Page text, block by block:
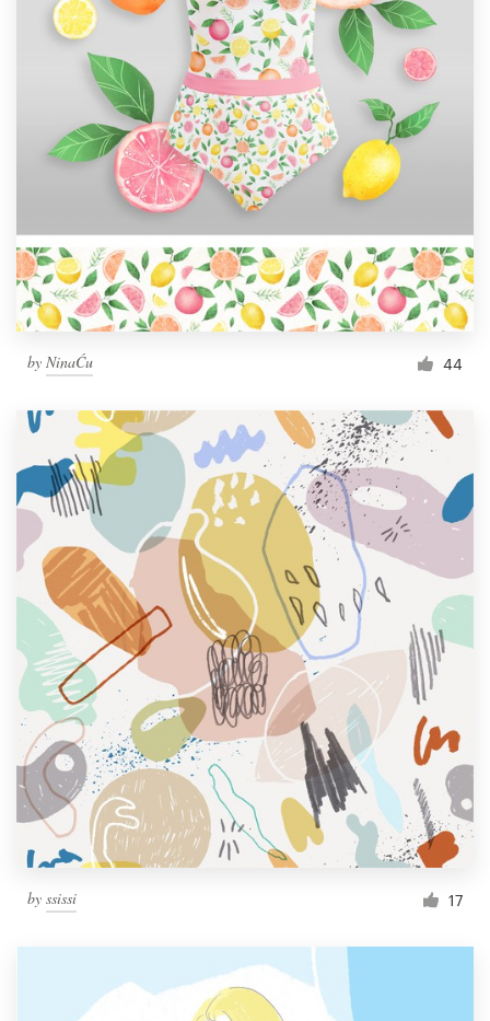
by NinaĆu 44
by ssissi 17